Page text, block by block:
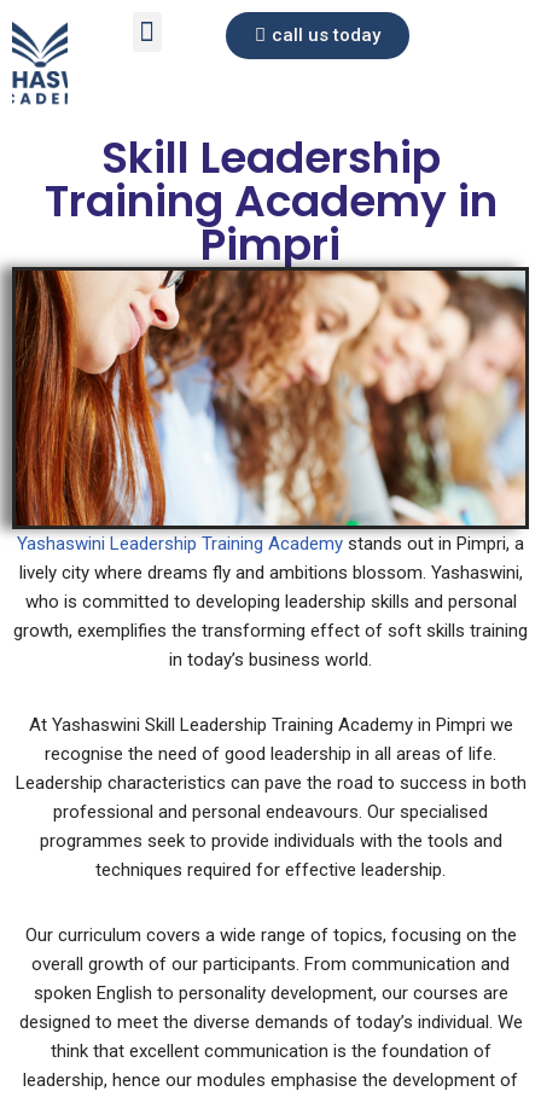
Skip
to
call us today
Skill Leadership
Training Academy in
Pimpri
Yashaswini Leadership Training Academy stands out in Pimpri, a
lively city where dreams fly and ambitions blossom. Yashaswini,
who is committed to developing leadership skills and personal
growth, exemplifies the transforming effect of soft skills training
in today’s business world.
At Yashaswini Skill Leadership Training Academy in Pimpri we
recognise the need of good leadership in all areas of life.
Leadership characteristics can pave the road to success in both
professional and personal endeavours. Our specialised
programmes seek to provide individuals with the tools and
techniques required for effective leadership.
Our curriculum covers a wide range of topics, focusing on the
overall growth of our participants. From communication and
spoken English to personality development, our courses are
designed to meet the diverse demands of today’s individual. We
think that excellent communication is the foundation of
leadership, hence our modules emphasise the development of